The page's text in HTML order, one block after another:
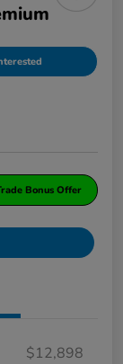
Bonus Offer
$12,898